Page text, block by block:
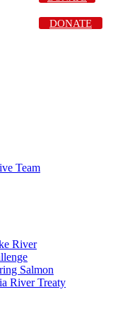
Team
River
Salmon
River Treaty
DONATE